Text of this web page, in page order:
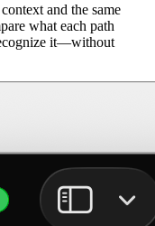
and the same
what each path
it—without